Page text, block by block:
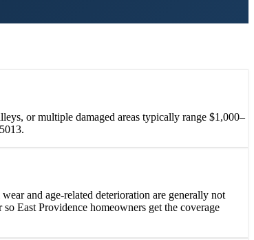
or multiple damaged areas typically range $1,000–
and age-related deterioration are generally not
East Providence homeowners get the coverage